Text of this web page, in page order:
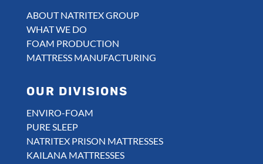
ABOUT NATRITEX GROUP
WHAT WE DO
FOAM PRODUCTION
MATTRESS MANUFACTURING
OUR DIVISIONS
ENVIRO-FOAM
PURE SLEEP
NATRITEX PRISON MATTRESSES
KAILANA MATTRESSES